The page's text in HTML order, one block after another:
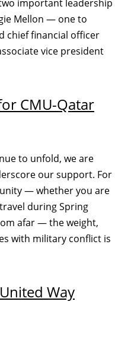
important leadership
Mellon — one to
chief financial officer
vice president
CMU-Qatar
to unfold, we are
our support. For
— whether you are
during Spring
afar — the weight,
with military conflict is
Way